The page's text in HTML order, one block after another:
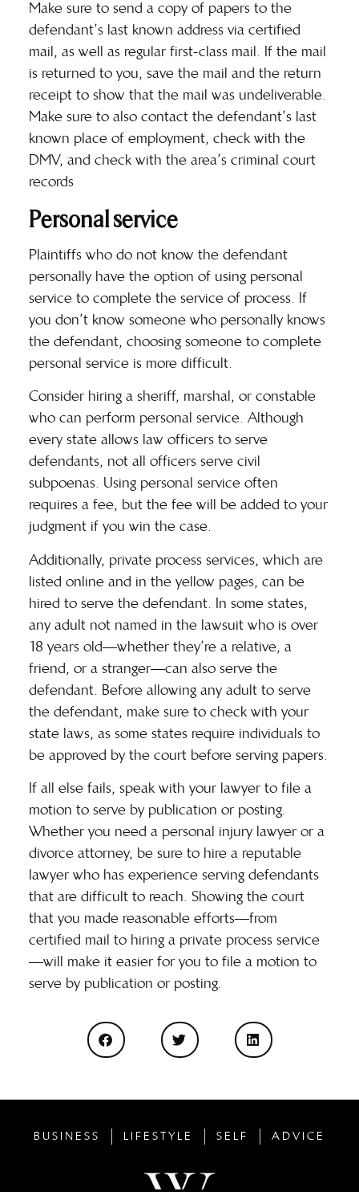
Make sure to send a copy of papers to the
defendant’s last known address via certified
mail, as well as regular first-class mail. If the mail
is returned to you, save the mail and the return
receipt to show that the mail was undeliverable.
Make sure to also contact the defendant’s last
known place of employment, check with the
DMV, and check with the area’s criminal court
records
Personal service
Plaintiffs who do not know the defendant
personally have the option of using personal
service to complete the service of process. If
you don’t know someone who personally knows
the defendant, choosing someone to complete
personal service is more difficult.
Consider hiring a sheriff, marshal, or constable
who can perform personal service. Although
every state allows law officers to serve
defendants, not all officers serve civil
subpoenas. Using personal service often
requires a fee, but the fee will be added to your
judgment if you win the case.
Additionally, private process services, which are
listed online and in the yellow pages, can be
hired to serve the defendant. In some states,
any adult not named in the lawsuit who is over
18 years old—whether they’re a relative, a
friend, or a stranger—can also serve the
defendant. Before allowing any adult to serve
the defendant, make sure to check with your
state laws, as some states require individuals to
be approved by the court before serving papers.
If all else fails, speak with your lawyer to file a
motion to serve by publication or posting.
Whether you need a personal injury lawyer or a
divorce attorney, be sure to hire a reputable
lawyer who has experience serving defendants
that are difficult to reach. Showing the court
that you made reasonable efforts—from
certified mail to hiring a private process service
—will make it easier for you to file a motion to
serve by publication or posting.
BUSINESS LIFESTYLE SELF ADVICE